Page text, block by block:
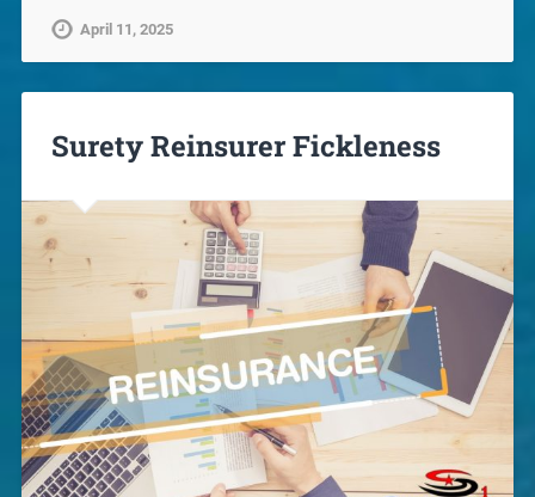
April 11, 2025
Surety Reinsurer Fickleness